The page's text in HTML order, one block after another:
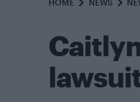
HOME NEWS